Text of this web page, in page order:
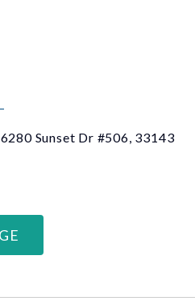
Sunset Dr #506, 33143